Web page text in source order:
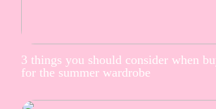
3 things you should consider when
for the summer wardrobe